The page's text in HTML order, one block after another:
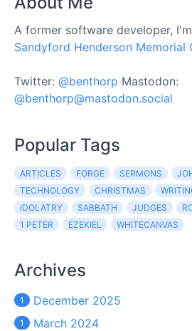
A former software developer,
Sandyford Henderson Memorial
Twitter: @benthorp Mastodon:
@benthorp@mastodon.social
Popular Tags
ARTICLES FORGE SERMONS
TECHNOLOGY
CHRISTMAS
IDOLATRY
SABBATH JUDGES
1 PETER
EZEKIEL WHITECANVAS
Archives
1 December 2025
1 March 2024